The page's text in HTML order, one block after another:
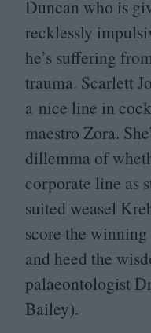
Duncan who is
recklessly
he’s suffering
trauma. Scarlett
a nice line in
maestro Zora.
dillemma of
corporate line as
suited weasel
score the
and heed the
palaeontologist
Bailey).